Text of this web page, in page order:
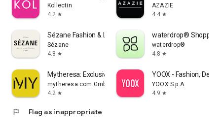
Kollectin
4.2 star
AZAZIE
4.4 star
Sézane Fashion & Leather Goods
Sézane
4.8 star
waterdrop® Shopping
waterdrop®
4.8 star
Mytheresa: Exclusive Luxury
mytheresa.com GmbH
4.2 star
YOOX - Fashion,
YOOX S.p.A.
4.9 star
flag Flag as inappropriate